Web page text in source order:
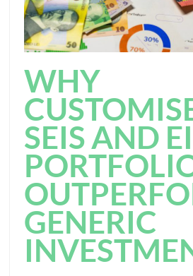
WHY
SEIS AND
GENERIC